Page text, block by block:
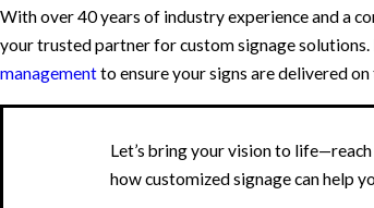
With over 40 years of industry experience and a
your trusted partner for custom signage
managementto ensure your signs are delivered
Let’s bring your vision to
how customized signage can help